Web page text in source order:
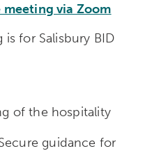
via Zoom
is for Salisbury BID
of the hospitality
guidance for